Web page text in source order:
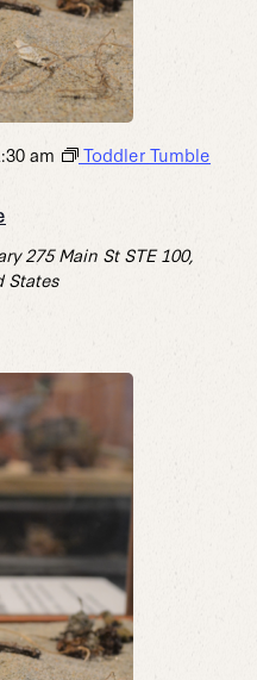
am
Toddler Tumble
275 Main St STE 100,
States